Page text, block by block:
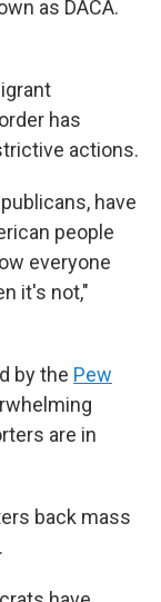
as DACA.
has
actions.
have
people
everyone
it's not,"
by the Pew
are in
back mass